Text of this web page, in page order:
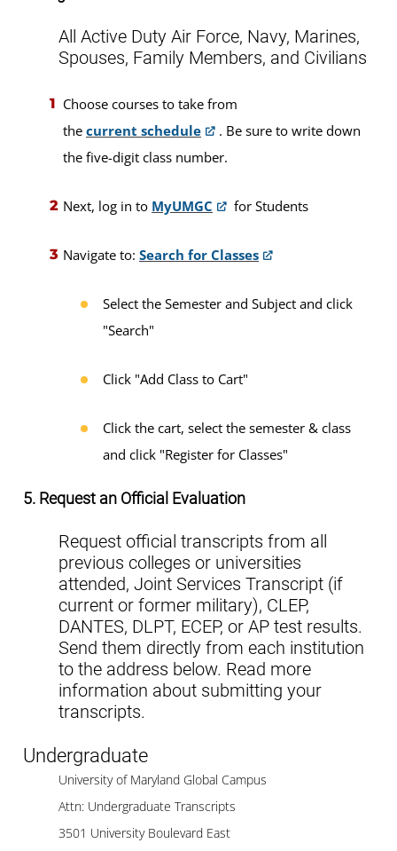
All Active Duty Air Force, Navy, Marines,
Spouses, Family Members, and Civilians
Choose courses to take from
the current schedule
. Be sure to write down
the five-digit class number.
Next, log in to MyUMGC for Students
Navigate to: Search for Classes
Select the Semester and Subject and click
"Search"
Click "Add Class to Cart"
Click the cart, select the semester & class
and click "Register for Classes"
5. Request an Official Evaluation
Request official transcripts from all
previous colleges or universities
attended, Joint Services Transcript (if
current or former military), CLEP,
DANTES, DLPT, ECEP, or AP test results.
Send them directly from each institution
to the address below. Read more
information about submitting your
transcripts.
Undergraduate
University of Maryland Global Campus
Attn: Undergraduate Transcripts
3501 University Boulevard East